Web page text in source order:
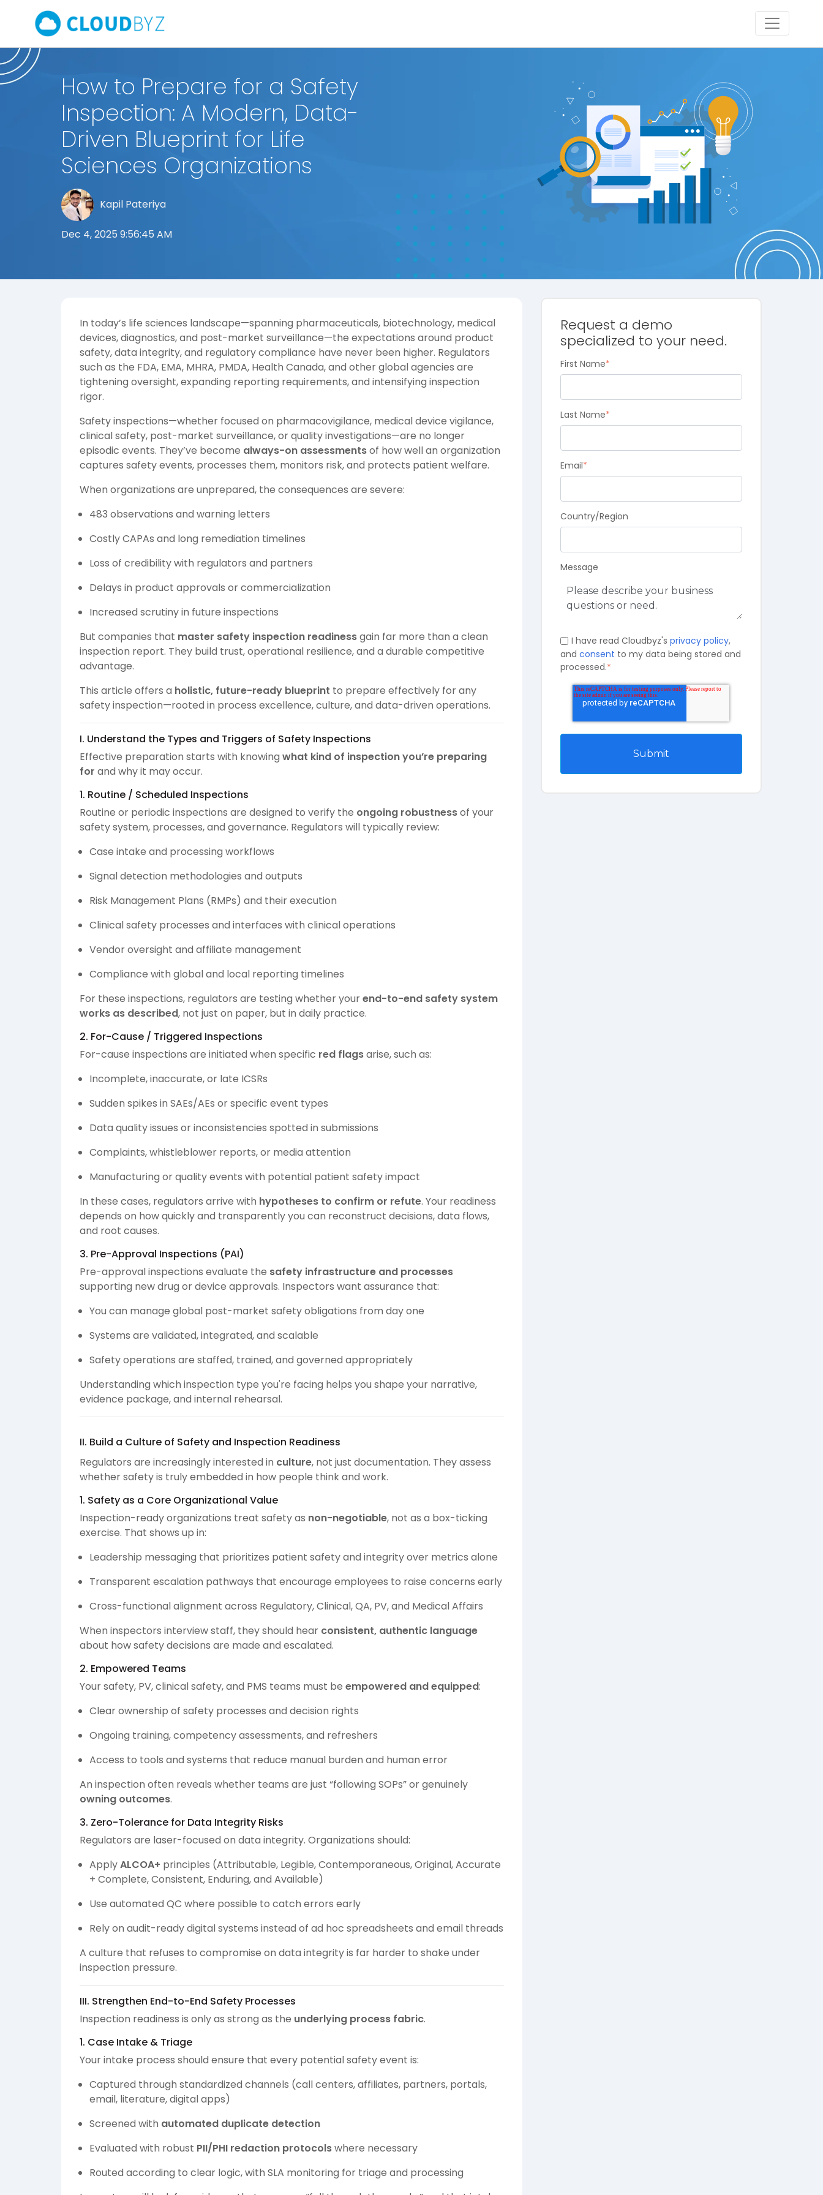
How to Prepare for a Safety
Inspection: A Modern, Data-
Driven Blueprint for Life
Sciences Organizations
Kapil Pateriya
Dec 4, 2025 9:56:45 AM
Request a demo
specialized to your need.
First Name*
Last Name*
Email*
Country/Region
Message
I have read Cloudbyz'sprivacy policy,
and consent to my data being stored and
processed.*
In today’s life sciences landscape—spanning pharmaceuticals, biotechnology, medical
devices, diagnostics, and post-market surveillance—the expectations around product
safety, data integrity, and regulatory compliance have never been higher. Regulators
such as the FDA, EMA, MHRA, PMDA, Health Canada, and other global agencies are
tightening oversight, expanding reporting requirements, and intensifying inspection
rigor.
Safety inspections—whether focused on pharmacovigilance, medical device vigilance,
clinical safety, post-market surveillance, or quality investigations—are no longer
episodic events. They’ve become always-on assessmentsof how well an organization
captures safety events, processes them, monitors risk, and protects patient welfare.
When organizations are unprepared, the consequences are severe:
483 observations and warning letters
Costly CAPAs and long remediation timelines
Loss of credibility with regulators and partners
Delays in product approvals or commercialization
Increased scrutiny in future inspections
But companies that master safety inspection readinessgain far more than a clean
inspection report. They build trust, operational resilience, and a durable competitive
advantage.
This article offers a holistic, future-ready blueprint to prepare effectively for any
safety inspection—rooted in process excellence, culture, and data-driven operations.
I. Understand the Types and Triggers of Safety Inspections
Effective preparation starts with knowing what kind of inspection you’re preparing
for and why it may occur.
1. Routine / Scheduled Inspections
Routine or periodic inspections are designed to verify the ongoing robustnessof your
safety system, processes, and governance. Regulators will typically review:
Case intake and processing workflows
Signal detection methodologies and outputs
Risk Management Plans (RMPs) and their execution
Clinical safety processes and interfaces with clinical operations
Vendor oversight and affiliate management
Compliance with global and local reporting timelines
For these inspections, regulators are testing whether yourend-to-end safety system
works as described, not just on paper, but in daily practice.
2. For-Cause / Triggered Inspections
For-cause inspections are initiated when specific red flagsarise, such as:
Incomplete, inaccurate, or late ICSRs
Sudden spikes in SAEs/AEs or specific event types
Data quality issues or inconsistencies spotted in submissions
Complaints, whistleblower reports, or media attention
Manufacturing or quality events with potential patient safety impact
In these cases, regulators arrive with hypotheses to confirm or refute. Your readiness
depends on how quickly and transparently you can reconstruct decisions, data flows,
and root causes.
3. Pre-Approval Inspections (PAI)
Pre-approval inspections evaluate the safety infrastructure and processes
supporting new drug or device approvals. Inspectors want assurance that:
You can manage global post-market safety obligations from day one
Systems are validated, integrated, and scalable
Safety operations are staffed, trained, and governed appropriately
Understanding which inspection type you're facing helps you shape your narrative,
evidence package, and internal rehearsal.
II. Build a Culture of Safety and Inspection Readiness
Regulators are increasingly interested in culture, not just documentation. They assess
whether safety is truly embedded in how people think and work.
1. Safety as a Core Organizational Value
Inspection-ready organizations treat safety as non-negotiable, not as a box-ticking
exercise. That shows up in:
Leadership messaging that prioritizes patient safety and integrity over metrics alone
Transparent escalation pathways that encourage employees to raise concerns early
Cross-functional alignment across Regulatory, Clinical, QA, PV, and Medical Affairs
When inspectors interview staff, they should hear consistent, authentic language
about how safety decisions are made and escalated.
2. Empowered Teams
Your safety, PV, clinical safety, and PMS teams must be empowered and equipped:
Clear ownership of safety processes and decision rights
Ongoing training, competency assessments, and refreshers
Access to tools and systems that reduce manual burden and human error
An inspection often reveals whether teams are just “following SOPs” or genuinely
owning outcomes.
3. Zero-Tolerance for Data Integrity Risks
Regulators are laser-focused on data integrity. Organizations should:
ApplyALCOA+ principles (Attributable, Legible, Contemporaneous, Original, Accurate
+ Complete, Consistent, Enduring, and Available)
Use automated QC where possible to catch errors early
Rely on audit-ready digital systems instead of ad hoc spreadsheets and email threads
A culture that refuses to compromise on data integrity is far harder to shake under
inspection pressure.
III. Strengthen End-to-End Safety Processes
Inspection readiness is only as strong as the underlying process fabric.
1. Case Intake & Triage
Your intake process should ensure that every potential safety event is:
Captured through standardized channels (call centers, affiliates, partners, portals,
email, literature, digital apps)
Screened with automated duplicate detection
Evaluated with robust PII/PHI redaction protocolswhere necessary
Routed according to clear logic, with SLA monitoring for triage and processing